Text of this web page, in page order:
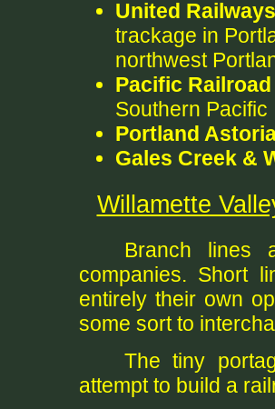
United Railways
trackage in
northwest
Pacific
Southern Pacific
Portland
Gales Creek &
Willamette
Branch lines
companies. Short
entirely their own
some sort to
The tiny
attempt to build a